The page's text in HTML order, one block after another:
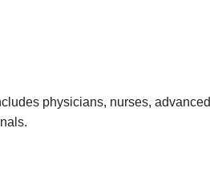
physicians, nurses, advanced